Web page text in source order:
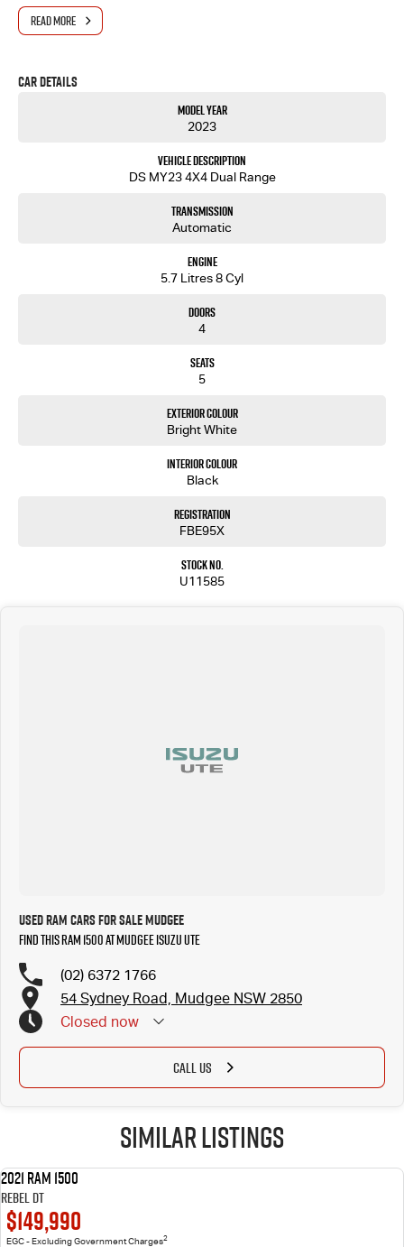
- Same-day, hassle-free finance pre-approvals
- One-stop shop for your next vehicle
you into your next car!
READ MORE
Car Details
Model Year
2023
Vehicle Description
DS MY23 4X4 Dual Range
Transmission
Automatic
Engine
5.7 Litres 8 Cyl
Doors
4
Seats
5
Exterior Colour
Bright White
Interior Colour
Black
Registration
FBE95X
Stock No.
U11585
Used RAM Cars for Sale Mudgee
Find this RAM 1500 at Mudgee Isuzu UTE
(02) 6372 1766
54 Sydney Road, Mudgee NSW 2850
Closed now
CALL US
Similar Listings
2021 RAM 1500
Rebel DT
$149,990
EGC - Excluding Government Charges2